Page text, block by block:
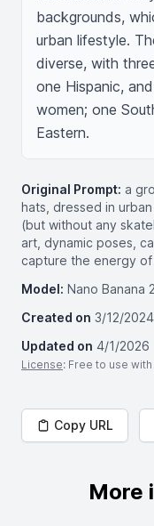
backgrounds,
urban lifestyle.
diverse, with
one Hispanic,
women; one
Eastern.
Original Prompt: a
hats, dressed in
(but without any
art, dynamic poses,
capture the energy
Model: Nano Banana 2
Created on 3/12/2024
Updated on 4/1/2026
License: Free to use
Copy URL
More